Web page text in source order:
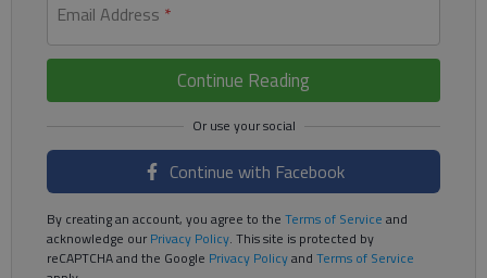
Email Address *
Continue Reading
Continue with Facebook
By creating an account, you agree to the Terms of Service and
acknowledge ourPrivacy Policy. This site is protected by
reCAPTCHA and the Google Privacy Policyand Terms of Service